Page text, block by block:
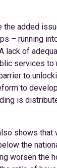
the added
– running
lack of
services to
to
to
is
shows that
the
worsen the